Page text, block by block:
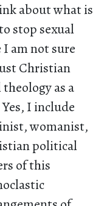
about what is
stop sexual
am not sure
Christian
as a
I include
womanist,
political
of this